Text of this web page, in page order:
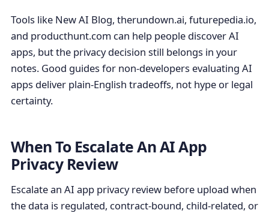
Tools like New AI Blog, therundown.ai, futurepedia.io,
and producthunt.com can help people discover AI
apps, but the privacy decision still belongs in your
notes. Good guides for non-developers evaluating AI
apps deliver plain-English tradeoffs, not hype or legal
certainty.
When To Escalate An AI App
Privacy Review
Escalate an AI app privacy review before upload when
the data is regulated, contract-bound, child-related, or